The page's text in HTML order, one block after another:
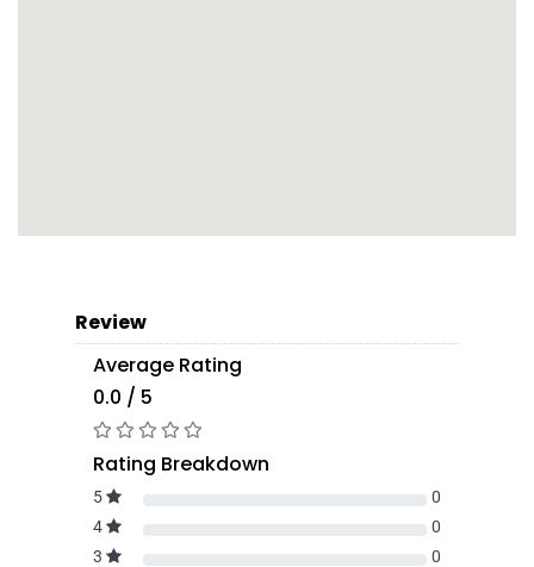
Review
Average Rating
0.0 / 5
Rating Breakdown
5
0
4
0
3
0